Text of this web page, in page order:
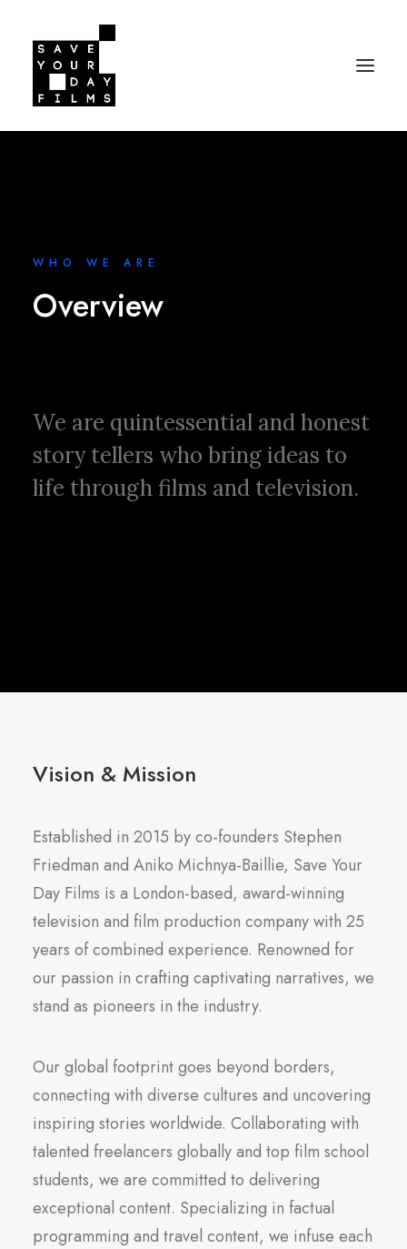
WHO WE ARE
Overview
We are quintessential and honest
story tellers who bring ideas to
life through films and television.
Vision & Mission
Established in 2015 by co-founders Stephen
Friedman and Aniko Michnya-Baillie, Save Your
Day Films is a London-based, award-winning
television and film production company with 25
years of combined experience. Renowned for
our passion in crafting captivating narratives, we
stand as pioneers in the industry.
Our global footprint goes beyond borders,
connecting with diverse cultures and uncovering
inspiring stories worldwide. Collaborating with
talented freelancers globally and top film school
students, we are committed to delivering
exceptional content. Specializing in factual
programming and travel content, we infuse each